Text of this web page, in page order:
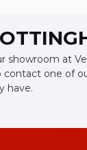
showroom at
contact one of
have.